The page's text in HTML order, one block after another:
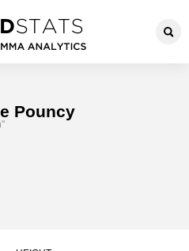
Pouncy